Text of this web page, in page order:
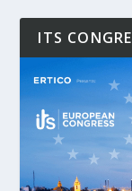
ITS